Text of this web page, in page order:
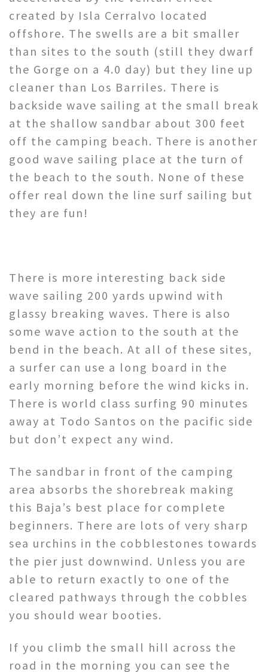
created by Isla Cerralvo located
offshore. The swells are a bit smaller
than sites to the south (still they dwarf
the Gorge on a 4.0 day) but they line up
cleaner than Los Barriles. There is
backside wave sailing at the small break
at the shallow sandbar about 300 feet
off the camping beach. There is another
good wave sailing place at the turn of
the beach to the south. None of these
offer real down the line surf sailing but
they are fun!
There is more interesting back side
wave sailing 200 yards upwind with
glassy breaking waves. There is also
some wave action to the south at the
bend in the beach. At all of these sites,
a surfer can use a long board in the
early morning before the wind kicks in.
There is world class surfing 90 minutes
away at Todo Santos on the pacific side
but don’t expect any wind.
The sandbar in front of the camping
area absorbs the shorebreak making
this Baja’s best place for complete
beginners. There are lots of very sharp
sea urchins in the cobblestones towards
the pier just downwind. Unless you are
able to return exactly to one of the
cleared pathways through the cobbles
you should wear booties.
If you climb the small hill across the
road in the morning you can see the